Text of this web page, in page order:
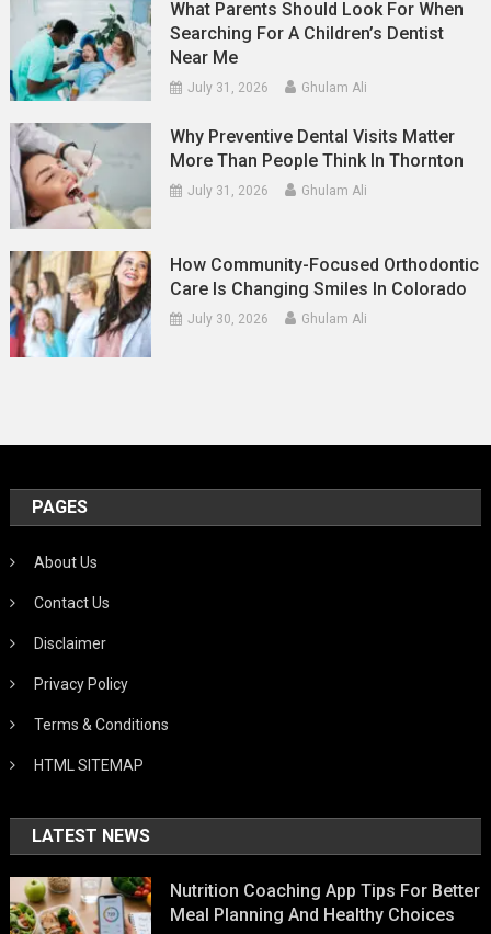
What Parents Should Look For When
Searching For A Children’s Dentist
Near Me
July 31, 2026 Ghulam Ali
Why Preventive Dental Visits Matter
More Than People Think In Thornton
July 31, 2026 Ghulam Ali
How Community-Focused Orthodontic
Care Is Changing Smiles In Colorado
July 30, 2026 Ghulam Ali
PAGES
About Us
Contact Us
Disclaimer
Privacy Policy
Terms & Conditions
HTML SITEMAP
LATEST NEWS
Nutrition Coaching App Tips For Better
Meal Planning And Healthy Choices